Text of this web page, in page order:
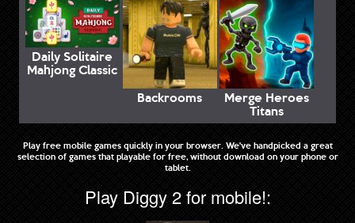
Daily Solitaire
Mahjong Classic
Backrooms
Merge Heroes
Titans
Play free mobile games quickly in your browser. We've handpicked a great
selection of games that playable for free, without download on your phone or
tablet.
Play Diggy 2 for mobile!: